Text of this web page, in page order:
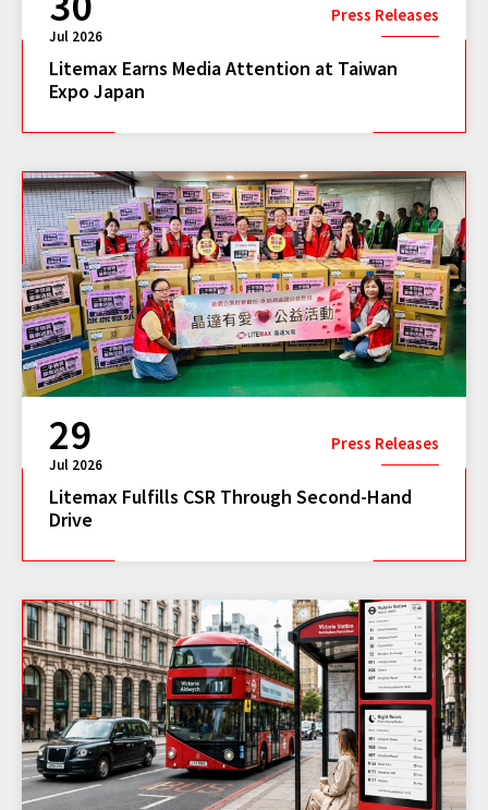
Jul 2026
Press Releases
Litemax Earns Media Attention at Taiwan
Expo Japan
29
Jul 2026
Press Releases
Litemax Fulfills CSR Through Second-Hand
Drive